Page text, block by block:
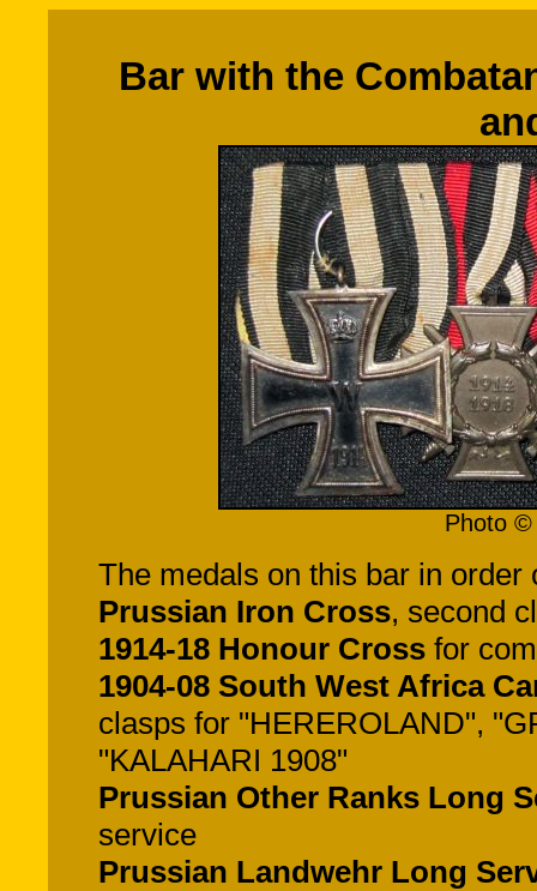
Bar with the
Photo ©
The medals on this bar in
Prussian Iron Cross, second
1914-18 Honour Cross for
1904-08 South West Africa
clasps for "HEREROLAND",
"KALAHARI 1908"
Prussian Other Ranks Long
service
Prussian Landwehr Long